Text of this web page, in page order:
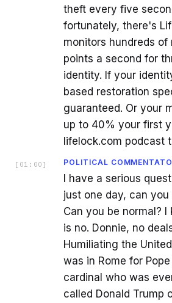
theft every five
fortunately, there's
monitors hundreds of
points a second for
identity. If your
based restoration
guaranteed. Or your
up to 40% your first
lifelock.com podcast
[ 01:00 ] POLITICAL
I have a serious
just one day, can
Can you be normal?
is no. Donnie, no
Humiliating the
was in Rome for
cardinal who was
called Donald Trump